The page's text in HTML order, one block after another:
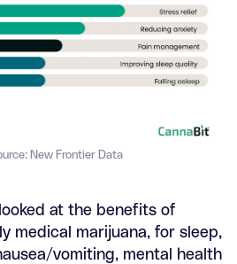
New Frontier Data
at the benefits of
medical marijuana, for sleep,
vomiting, mental health